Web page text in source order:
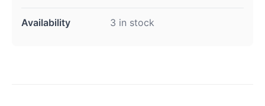
Availability 3 in stock